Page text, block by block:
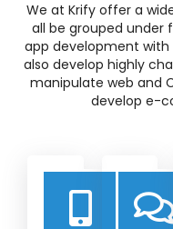
We at Krify offer a
all be grouped under
app development
also develop highly
manipulate web and
develop e-